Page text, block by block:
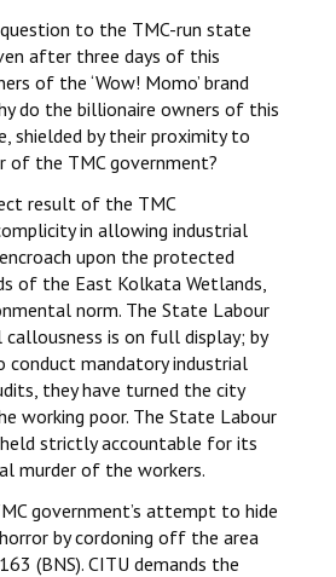
question to the TMC-run state
after three days of this
of the ‘Wow! Momo’ brand
do the billionaire owners of this
shielded by their proximity to
of the TMC government?
result of the TMC
in allowing industrial
upon the protected
of the East Kolkata Wetlands,
norm. The State Labour
callousness is on full display; by
mandatory industrial
they have turned the city
working poor. The State Labour
strictly accountable for its
murder of the workers.
government’s attempt to hide
by cordoning off the area
(BNS). CITU demands the